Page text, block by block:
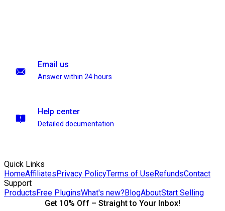
Email us
Answer within 24 hours
Help center
Detailed documentation
Quick Links
HomeAffiliatesPrivacy PolicyTerms of UseRefundsContact
Support
ProductsFree PluginsWhat's new?BlogAboutStart Selling
Get 10% Off – Straight to Your Inbox!